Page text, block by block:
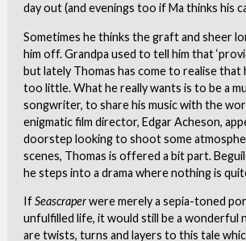
day out (and evenings too if Ma thinks his
Sometimes he thinks the graft and sheer
him off. Grandpa used to tell him that
but lately Thomas has come to realise that
too little. What he really wants is to be a
songwriter, to share his music with the
enigmatic film director, Edgar Acheson,
doorstep looking to shoot some
scenes, Thomas is offered a bit part.
he steps into a drama where nothing is
IfSeascraperwere merely a sepia-toned
unfulfilled life, it would still be a wonderful
are twists, turns and layers to this tale